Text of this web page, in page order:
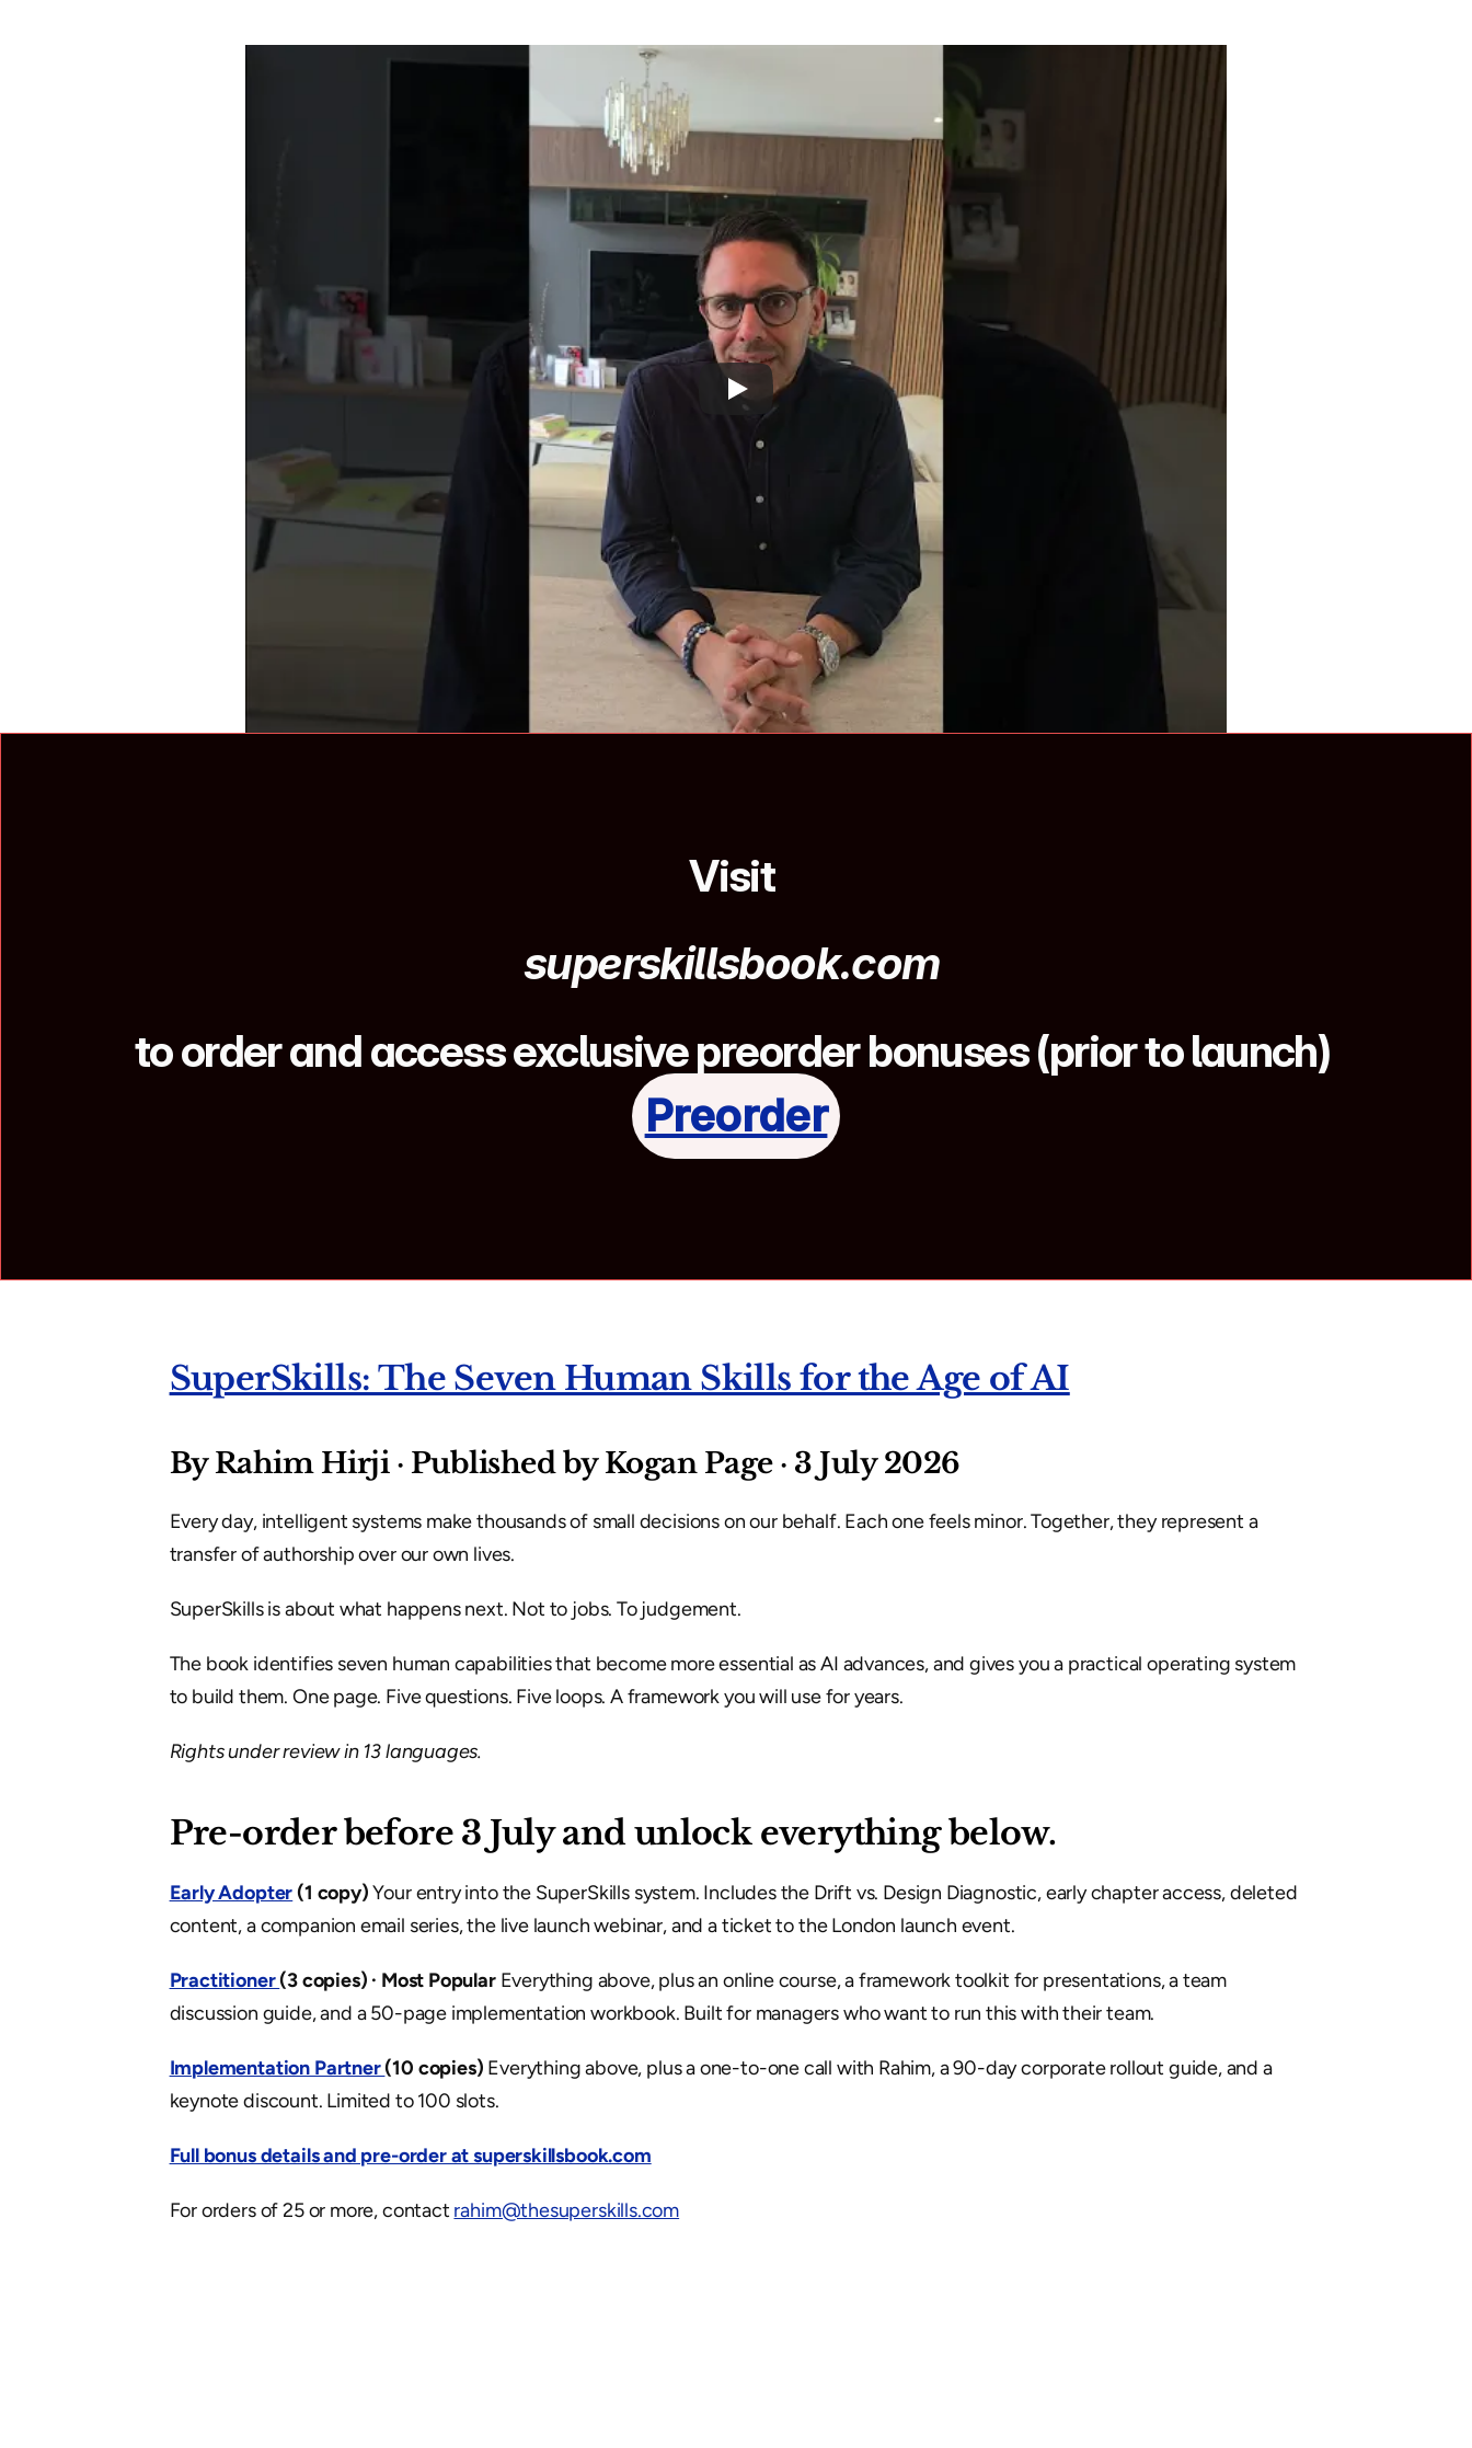
Visit
superskillsbook.com
to order and access exclusive preorder bonuses (prior to launch)
Preorder
SuperSkills: The Seven Human Skills for the Age of AI
By Rahim Hirji · Published by Kogan Page · 3 July 2026
Every day, intelligent systems make thousands of small decisions on our behalf. Each one feels minor. Together, they represent a
transfer of authorship over our own lives.
SuperSkills is about what happens next. Not to jobs. To judgement.
The book identifies seven human capabilities that become more essential as AI advances, and gives you a practical operating system
to build them. One page. Five questions. Five loops. A framework you will use for years.
Rights under review in 13 languages.
Pre-order before 3 July and unlock everything below.
Early Adopter (1 copy) Your entry into the SuperSkills system. Includes the Drift vs. Design Diagnostic, early chapter access, deleted
content, a companion email series, the live launch webinar, and a ticket to the London launch event.
Practitioner (3 copies) · Most Popular Everything above, plus an online course, a framework toolkit for presentations, a team
discussion guide, and a 50-page implementation workbook. Built for managers who want to run this with their team.
Implementation Partner (10 copies) Everything above, plus a one-to-one call with Rahim, a 90-day corporate rollout guide, and a
keynote discount. Limited to 100 slots.
Full bonus details and pre-order at superskillsbook.com
For orders of 25 or more, contact rahim@thesuperskills.com